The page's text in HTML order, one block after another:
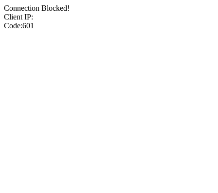
Connection Blocked!
Client IP:
Code:601